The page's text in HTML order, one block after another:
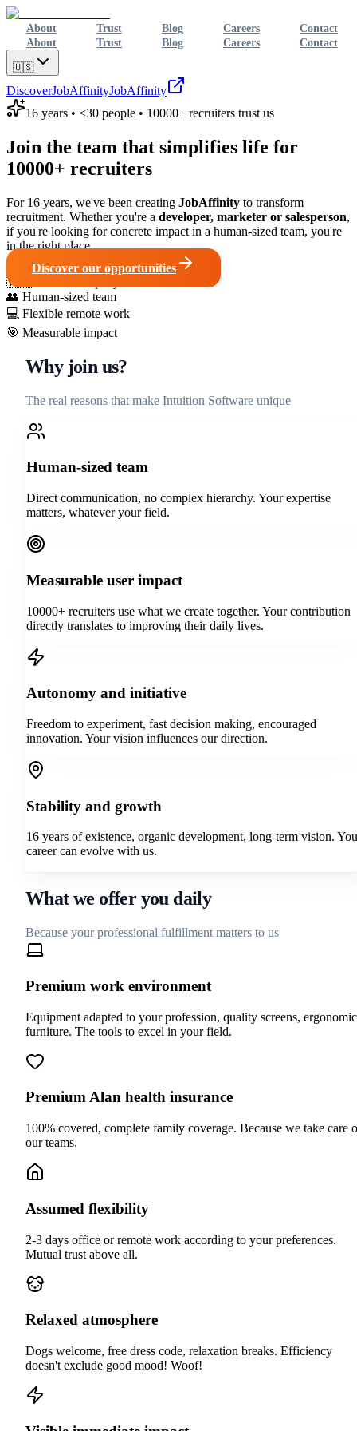
About Trust Blog Careers
Contact
About
Trust Blog Careers Contact
🇺🇸
DiscoverJobAffinityJobAffinity
16 years • <30 people • 10000+ recruiters trust us
Join the team that simplifies life for
10000+ recruiters
For 16 years, we've been creating JobAffinity to transform
recruitment. Whether you're a developer, marketer or salesperson,
if you're looking for concrete impact in a human-sized team, you're
in the right place.
Discover our opportunities
🇫🇷
👥 Human-sized team
💻 Flexible remote work
🎯 Measurable impact
Why join us?
The real reasons that make Intuition Software unique
Human-sized team
Direct communication, no complex hierarchy. Your expertise
matters, whatever your field.
Measurable user impact
10000+ recruiters use what we create together. Your contribution
directly translates to improving their daily lives.
Autonomy and initiative
Freedom to experiment, fast decision making, encouraged
innovation. Your vision influences our direction.
Stability and growth
16 years of existence, organic development, long-term vision.
career can evolve with us.
What we offer you daily
Because your professional fulfillment matters to us
Premium work environment
Equipment adapted to your profession, quality screens, ergonomic
furniture. The tools to excel in your field.
Premium Alan health insurance
100% covered, complete family coverage. Because we take care
our teams.
Assumed flexibility
2-3 days office or remote work according to your preferences.
Mutual trust above all.
Relaxed atmosphere
Dogs welcome, free dress code, relaxation breaks. Efficiency
doesn't exclude good mood! Woof!